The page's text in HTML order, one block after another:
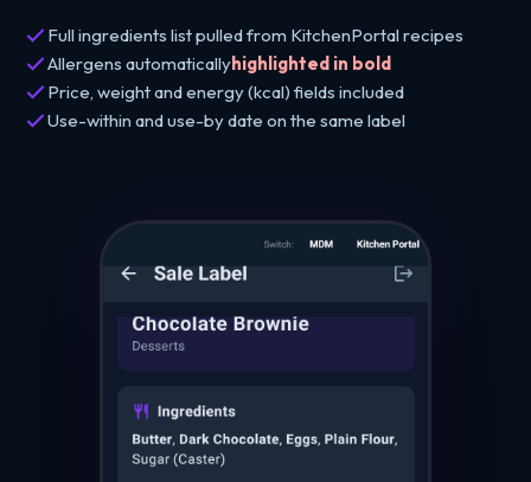
Full ingredients list pulled from KitchenPortal recipes
Allergens automaticallyhighlighted in bold
Price, weight and energy (kcal) fields included
Use-within and use-by date on the same label